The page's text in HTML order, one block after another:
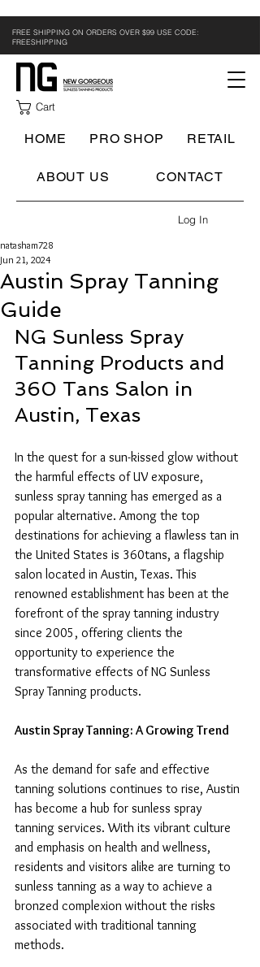
FREE SHIPPING ON ORDERS OVER $99 USE CODE:
FREESHIPPING
Cart
Log In
HOME PRO SHOP RETAIL
ABOUT US CONTACT
Austin Spray Tanning
Guide
natasham728
Jun 21, 2024
NG Sunless Spray
Tanning Products and
360 Tans Salon in
Austin, Texas
In the quest for a sun-kissed glow without
the harmful effects of UV exposure,
sunless spray tanning has emerged as a
popular alternative. Among the top
destinations for achieving a flawless tan in
the United States is 360tans, a flagship
salon located in Austin, Texas. This
renowned establishment has been at the
forefront of the spray tanning industry
since 2005, offering clients the
opportunity to experience the
transformative effects of NG Sunless
Spray Tanning products.
Austin Spray Tanning: A Growing Trend
As the demand for safe and effective
tanning solutions continues to rise, Austin
has become a hub for sunless spray
tanning services. With its vibrant culture
and emphasis on health and wellness,
residents and visitors alike are turning to
sunless tanning as a way to achieve a
bronzed complexion without the risks
associated with traditional tanning
methods.